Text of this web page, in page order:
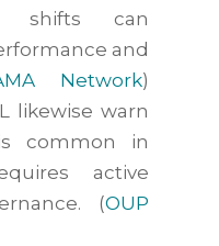
shifts can
and
Network)
likewise warn
common in
active
(OUP